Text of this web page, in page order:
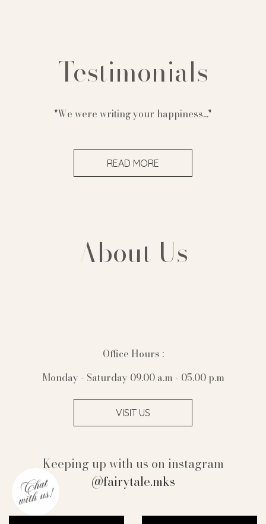
Testimonials
"We were writing your happiness..."
READ MORE
About Us
Office Hours :
Monday - Saturday 09.00 a.m - 05.00 p.m
VISIT US
Keeping up with us on instagram
@fairytale.mks